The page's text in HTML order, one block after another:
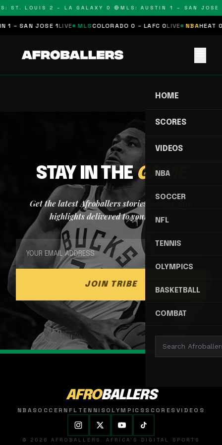
ST. LOUIS 2 – LA GALAXY 0 🔴MLS: AUSTIN 1 – SAN JOSE
1 – SAN JOSE 1 LIVE MLSCOLORADO 0 – LAFC 0LIVE NBAHEAT 0
HOME
SCORES
VIDEOS
NBA
SOCCER
NFL
TENNIS
OLYMPICS
BASKETBALL
COMBAT
STAY IN THEGAME
Get the latest Afroballers stories, scores, and
highlights delivered to your inbox.
JOIN TRIBE
AFROBALLERS
NBASOCCER NFL TENNISOLYMPICSSCORESVIDEOS
© 2026 AFROBALLERS. AFRICA'S DIGITAL SPORTS